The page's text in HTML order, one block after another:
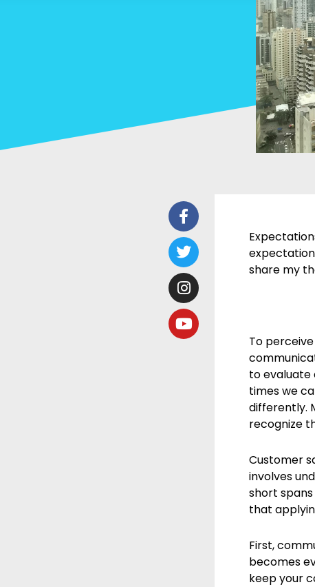
Facebook-
f
Twitter
Instagram
Youtube
share my
To
to evaluate
times we
differently.
recognize
Customer
involves
short
that
First,
becomes
keep your